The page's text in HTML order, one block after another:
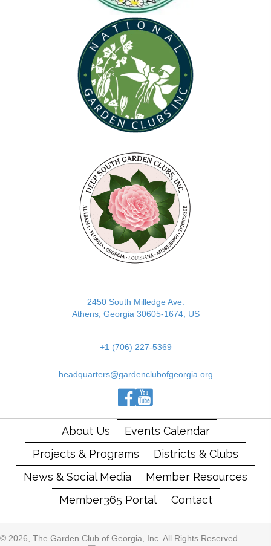
2450 South Milledge Ave.
Athens, Georgia 30605-1674, US
+1 (706) 227-5369
headquarters@gardenclubofgeorgia.org
(opens in new tab)
(opens in new tab)
(opens in new tab)
About Us
Events Calendar
Projects & Programs
Districts & Clubs
News & Social Media
Member Resources
Member365 Portal
Contact
© 2026, The Garden Club of Georgia, Inc. All Rights Reserved.